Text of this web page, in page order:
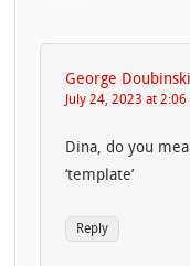
George Doubinski
July 24, 2023 at 2:06
Dina, do you
‘template’
Reply